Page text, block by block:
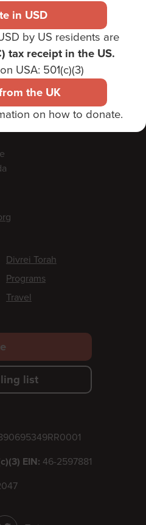
Divrei Torah
Programs
Travel
list
EIN: 46-2597881
in USD
by US residents are
tax receipt in the US.
USA: 501(c)(3)
the UK
on how to donate.